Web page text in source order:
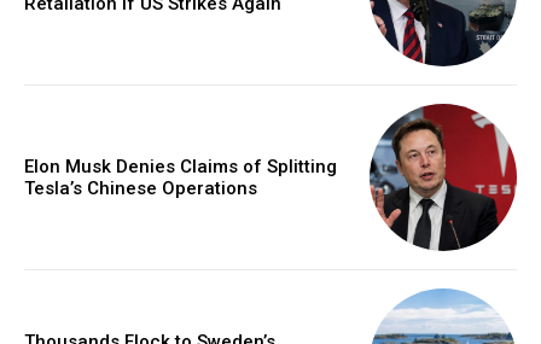
Elon Musk Denies Claims of Splitting
Tesla’s Chinese Operations